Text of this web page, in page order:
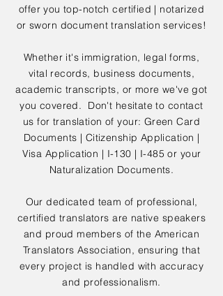
offer you top-notch certified | notarized
or sworn document translation services!
Whether it's immigration, legal forms,
vital records, business documents,
academic transcripts, or more we've got
you covered. Don't hesitate to contact
us for translation of your: Green Card
Documents | Citizenship Application |
Visa Application | I-130 | I-485 or your
Naturalization Documents.
Our dedicated team of professional,
certified translators are native speakers
and proud members of the American
Translators Association, ensuring that
every project is handled with accuracy
and professionalism.